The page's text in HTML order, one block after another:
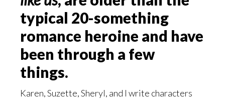
typical 20-something
romance heroine and have
been through a few
things.
Karen, Suzette, Sheryl, and I write characters